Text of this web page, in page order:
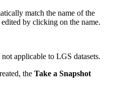
match the name of the
by clicking on the name.
applicable to LGS datasets.
the Take a Snapshot